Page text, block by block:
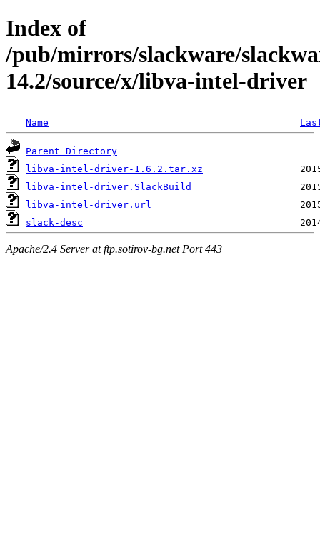
Index of
/pub/mirrors/slackware/
14.2/source/x/libva-intel-driver
Name
Parent Directory
libva-intel-driver-1.6.2.tar.xz
libva-intel-driver.SlackBuild
libva-intel-driver.url
slack-desc
Apache/2.4 Server at ftp.sotirov-bg.net Port 443